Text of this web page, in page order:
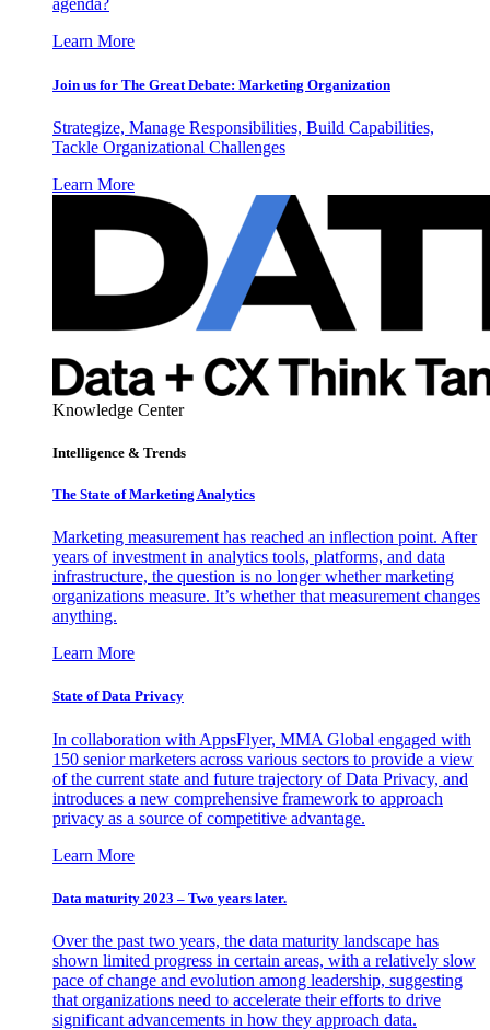
agenda?
Learn More
Join us for The Great Debate: Marketing Organization
Strategize, Manage Responsibilities, Build Capabilities,
Tackle Organizational Challenges
Learn More
Knowledge Center
Intelligence & Trends
The State of Marketing Analytics
Marketing measurement has reached an inflection point. After
years of investment in analytics tools, platforms, and data
infrastructure, the question is no longer whether marketing
organizations measure. It’s whether that measurement changes
anything.
Learn More
State of Data Privacy
In collaboration with AppsFlyer, MMA Global engaged with
150 senior marketers across various sectors to provide a view
of the current state and future trajectory of Data Privacy, and
introduces a new comprehensive framework to approach
privacy as a source of competitive advantage.
Learn More
Data maturity 2023 – Two years later.
Over the past two years, the data maturity landscape has
shown limited progress in certain areas, with a relatively slow
pace of change and evolution among leadership, suggesting
that organizations need to accelerate their efforts to drive
significant advancements in how they approach data.